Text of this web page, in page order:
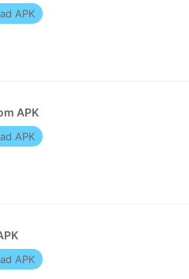
APK
APK
APK
APK